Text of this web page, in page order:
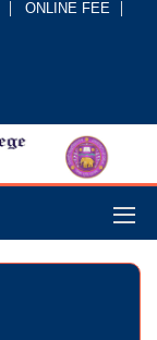
ONLINE FEE